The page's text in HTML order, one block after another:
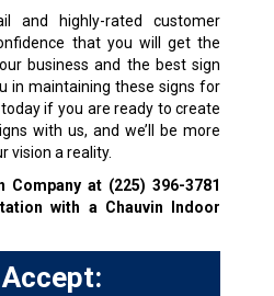
and highly-rated customer
that you will get the
business and the best sign
in maintaining these signs for
if you are ready to create
with us, and we’ll be more
vision a reality.
Company at (225) 396-3781
with a Chauvin Indoor